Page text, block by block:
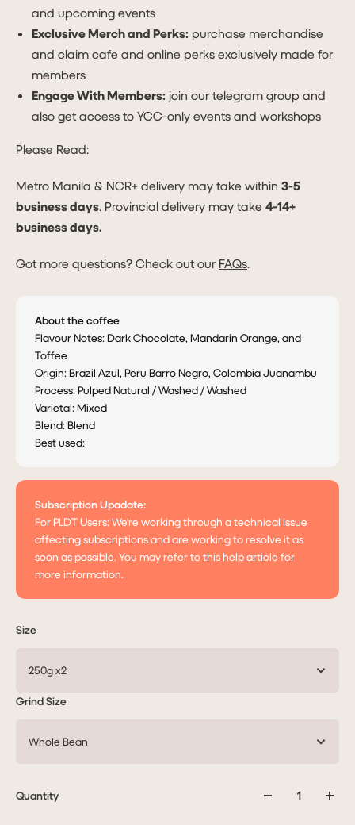
and upcoming events
Exclusive Merch and Perks: purchase merchandise
and claim cafe and online perks exclusively made for
members
Engage With Members: join our telegram group and
also get access to YCC-only events and workshops
Please Read:
Metro Manila & NCR+ delivery may take within 3-5
business days. Provincial delivery may take 4-14+
business days.
Got more questions? Check out our FAQs.
About the coffee
Flavour Notes: Dark Chocolate, Mandarin Orange, and
Toffee
Origin: Brazil Azul, Peru Barro Negro, Colombia Juanambu
Process: Pulped Natural / Washed / Washed
Varietal: Mixed
Blend: Blend
Best used:
Subscription Upadate:
For PLDT Users: We're working through a technical issue
affecting subscriptions and are working to resolve it as
soon as possible. You may refer to this help article for
more information.
Size
250g x2
Grind Size
Whole Bean
Quantity